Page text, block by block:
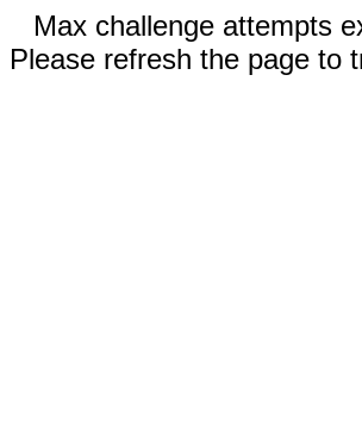
Max challenge attempts
Please refresh the page to